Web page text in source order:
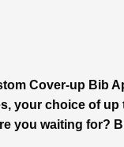
Cover-up Bib
your choice of
you waiting for?